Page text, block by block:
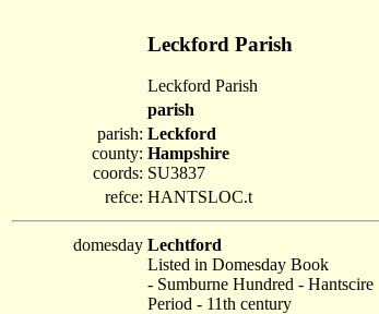
Leckford Parish
Leckford Parish
parish
parish:
county:
coords:
Leckford
Hampshire
SU3837
refce: HANTSLOC.t
domesday Lechtford
Listed in Domesday Book
- Sumburne Hundred - Hantscire
Period - 11th century